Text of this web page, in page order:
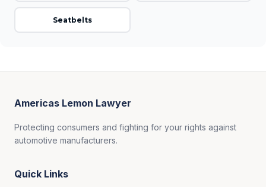
Seatbelts
Americas Lemon Lawyer
Protecting consumers and fighting for your rights against
automotive manufacturers.
Quick Links